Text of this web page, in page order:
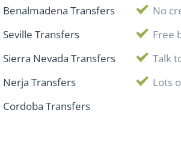
Benalmadena Transfers
Seville Transfers
Sierra Nevada Transfers
Nerja Transfers
Cordoba Transfers
No
Free
Talk
Lots